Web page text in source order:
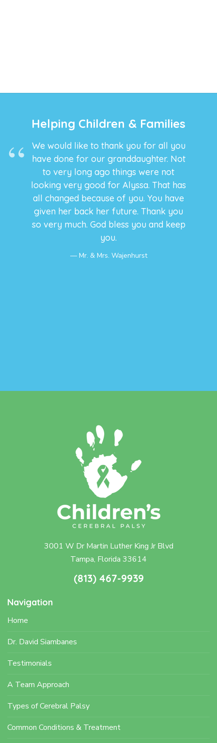
Helping Children & Families
We would like to thank you for all you
have done for our granddaughter. Not
to very long ago things were not
looking very good for Alyssa. That has
all changed because of you. You have
given her back her future. Thank you
so very much. God bless you and keep
you.
Mr. & Mrs. Wajenhurst
3001 W Dr Martin Luther King Jr Blvd
Tampa, Florida 33614
(813) 467-9939
Navigation
Home
Dr. David Siambanes
Testimonials
A Team Approach
Types of Cerebral Palsy
Common Conditions & Treatment